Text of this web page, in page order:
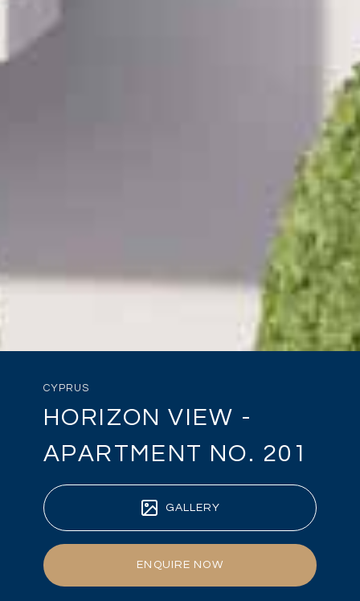
CYPRUS
HORIZON VIEW -
APARTMENT NO. 201
GALLERY
ENQUIRE NOW